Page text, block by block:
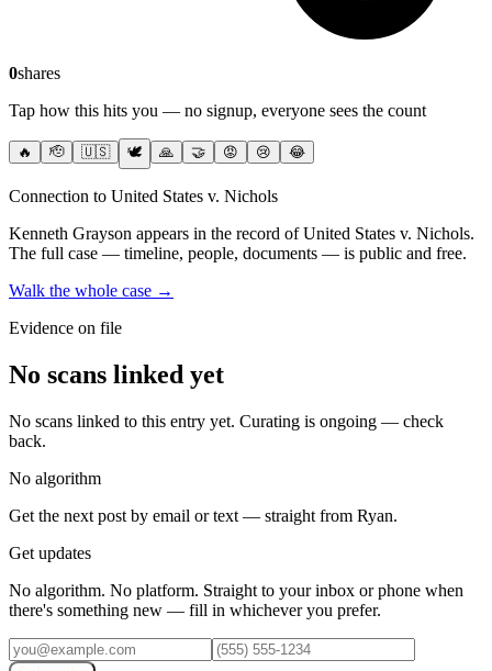
0shares
Tap how this hits you — no signup, everyone sees the count
🔥 🫡 🇺🇸 🕊️ 🙏 🤝 😡 😢 😂
Connection to United States v. Nichols
Kenneth Grayson appears in the record of United States v. Nichols.
The full case — timeline, people, documents — is public and free.
Walk the whole case →
Evidence on file
No scans linked yet
No scans linked to this entry yet. Curating is ongoing — check
back.
No algorithm
Get the next post by email or text — straight from Ryan.
Get updates
No algorithm. No platform. Straight to your inbox or phone when
there's something new — fill in whichever you prefer.